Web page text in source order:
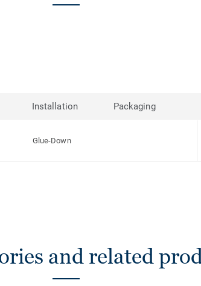
Installation Packaging
Glue-Down
and related